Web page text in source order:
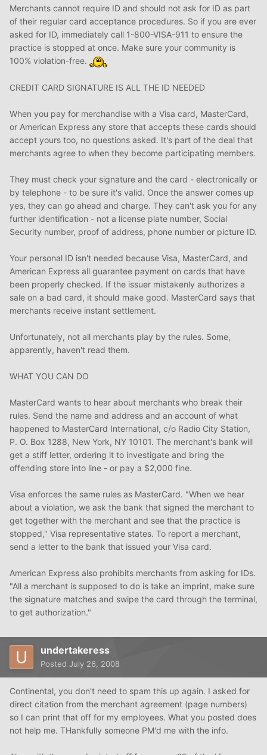
Merchants cannot require ID and should not ask for ID as part
of their regular card acceptance procedures. So if you are ever
asked for ID, immediately call 1-800-VISA-911 to ensure the
practice is stopped at once. Make sure your community is
100% violation-free.
CREDIT CARD SIGNATURE IS ALL THE ID NEEDED
When you pay for merchandise with a Visa card, MasterCard,
or American Express any store that accepts these cards should
accept yours too, no questions asked. It's part of the deal that
merchants agree to when they become participating members.
They must check your signature and the card - electronically or
by telephone - to be sure it's valid. Once the answer comes up
yes, they can go ahead and charge. They can't ask you for any
further identification - not a license plate number, Social
Security number, proof of address, phone number or picture ID.
Your personal ID isn't needed because Visa, MasterCard, and
American Express all guarantee payment on cards that have
been properly checked. If the issuer mistakenly authorizes a
sale on a bad card, it should make good. MasterCard says that
merchants receive instant settlement.
Unfortunately, not all merchants play by the rules. Some,
apparently, haven't read them.
WHAT YOU CAN DO
MasterCard wants to hear about merchants who break their
rules. Send the name and address and an account of what
happened to MasterCard International, c/o Radio City Station,
P. O. Box 1288, New York, NY 10101. The merchant's bank will
get a stiff letter, ordering it to investigate and bring the
offending store into line - or pay a $2,000 fine.
Visa enforces the same rules as MasterCard. "When we hear
about a violation, we ask the bank that signed the merchant to
get together with the merchant and see that the practice is
stopped," Visa representative states. To report a merchant,
send a letter to the bank that issued your Visa card.
American Express also prohibits merchants from asking for IDs.
"All a merchant is supposed to do is take an imprint, make sure
the signature matches and swipe the card through the terminal,
to get authorization."
undertakeress
Posted July 26, 2008
Continental, you don't need to spam this up again. I asked for
direct citation from the merchant agreement (page numbers)
so I can print that off for my employees. What you posted does
not help me. THankfully someone PM'd me with the info.